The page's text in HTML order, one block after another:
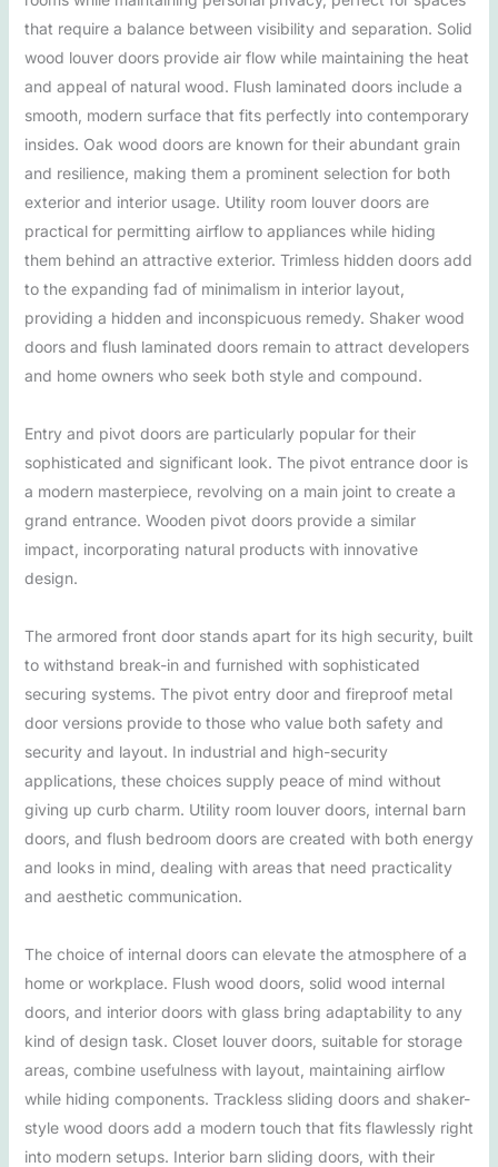
that require a balance between visibility and separation. Solid
wood louver doors provide air flow while maintaining the heat
and appeal of natural wood. Flush laminated doors include a
smooth, modern surface that fits perfectly into contemporary
insides. Oak wood doors are known for their abundant grain
and resilience, making them a prominent selection for both
exterior and interior usage. Utility room louver doors are
practical for permitting airflow to appliances while hiding
them behind an attractive exterior. Trimless hidden doors add
to the expanding fad of minimalism in interior layout,
providing a hidden and inconspicuous remedy. Shaker wood
doors and flush laminated doors remain to attract developers
and home owners who seek both style and compound.
Entry and pivot doors are particularly popular for their
sophisticated and significant look. The pivot entrance door is
a modern masterpiece, revolving on a main joint to create a
grand entrance. Wooden pivot doors provide a similar
impact, incorporating natural products with innovative
design.
The armored front door stands apart for its high security, built
to withstand break-in and furnished with sophisticated
securing systems. The pivot entry door and fireproof metal
door versions provide to those who value both safety and
security and layout. In industrial and high-security
applications, these choices supply peace of mind without
giving up curb charm. Utility room louver doors, internal barn
doors, and flush bedroom doors are created with both energy
and looks in mind, dealing with areas that need practicality
and aesthetic communication.
The choice of internal doors can elevate the atmosphere of a
home or workplace. Flush wood doors, solid wood internal
doors, and interior doors with glass bring adaptability to any
kind of design task. Closet louver doors, suitable for storage
areas, combine usefulness with layout, maintaining airflow
while hiding components. Trackless sliding doors and shaker-
style wood doors add a modern touch that fits flawlessly right
into modern setups. Interior barn sliding doors, with their